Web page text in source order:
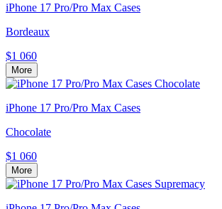
iPhone 17 Pro/Pro Max Cases
Bordeaux
$1 060
More
iPhone 17 Pro/Pro Max Cases
Chocolate
$1 060
More